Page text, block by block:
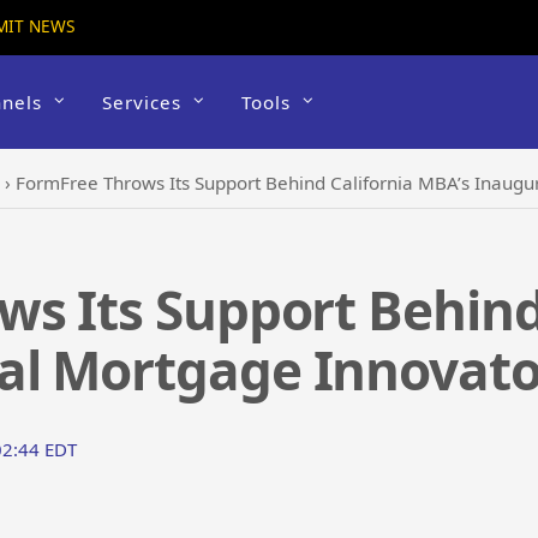
NEWS
Services Tools
› FormFree Throws Its Support Behind California MBA’s
Its Support
Mortgage
EDT